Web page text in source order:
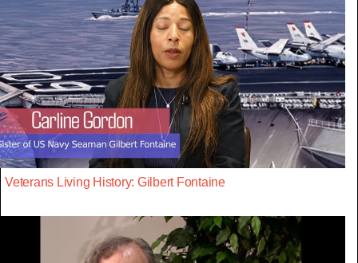
Veterans Living History: Gilbert Fontaine